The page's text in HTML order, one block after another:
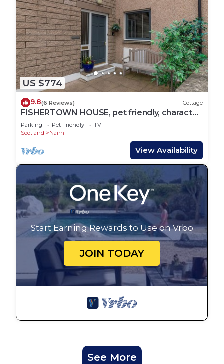
US $774
9.8(6 Reviews) Cottage
FISHERTOWN HOUSE, pet friendly, character
holiday cottage in Nairn
Parking Pet Friendly
TV
Scotland
Nairn
View Availability
Start Earning Rewards to Use on Vrbo
JOIN TODAY
See More